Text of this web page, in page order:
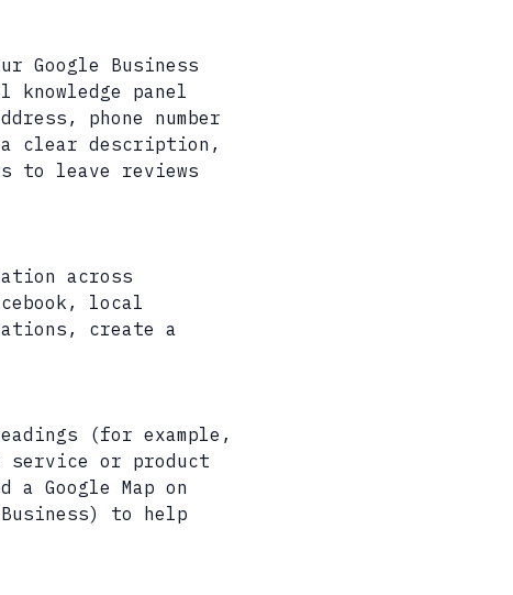
Google Business
panel
phone number
a clear description,
to leave reviews
across
local
create a
(for example,
service or product
Google Map on
to help